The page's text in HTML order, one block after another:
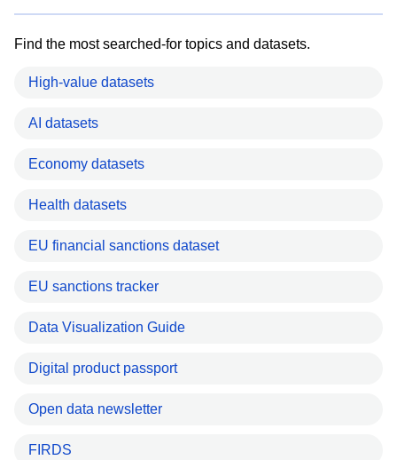
Find the most searched-for topics and datasets.
High-value datasets
AI datasets
Economy datasets
Health datasets
EU financial sanctions dataset
EU sanctions tracker
Data Visualization Guide
Digital product passport
Open data newsletter
FIRDS